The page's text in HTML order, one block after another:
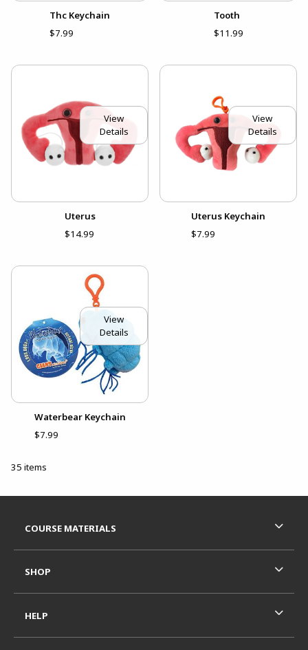
Thc Keychain
$7.99
Tooth
$11.99
View
Details
Uterus
$14.99
View
Details
Uterus Keychain
$7.99
View
Details
Waterbear Keychain
$7.99
35 items
COURSE MATERIALS
SHOP
HELP